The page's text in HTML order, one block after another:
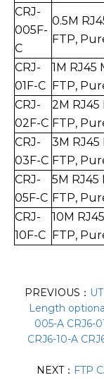
CRJ-
005F-
C
0.5M
FTP,
CRJ-
01F-C
1M RJ45
FTP,
CRJ-
02F-C
2M RJ45
FTP,
CRJ-
03F-C
3M RJ45
FTP,
CRJ-
05F-C
5M RJ45
FTP,
CRJ-
10F-C
10M
FTP,
PREVIOUS：
Length
005-A CRJ6-
CRJ6-10-A
NEXT： FTP